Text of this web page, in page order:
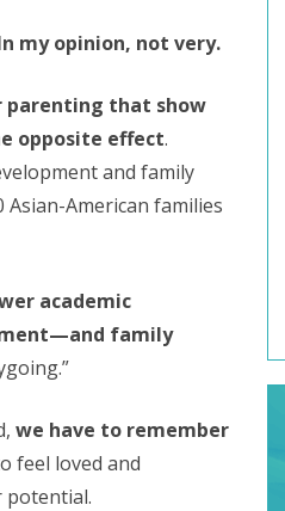
my opinion, not very.
parenting that show
opposite effect.
and family
American families
academic
family
we have to remember
feel loved and
potential.